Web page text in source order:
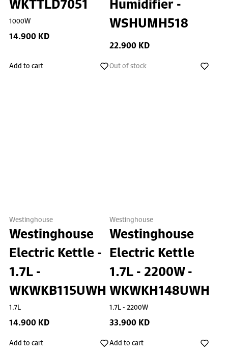
1000W
14.900 KD
Add to cart
WSHUMH518
22.900 KD
Out of stock
Westinghouse
Westinghouse
Electric Kettle -
1.7L -
WKWKB115UWH
1.7L
14.900 KD
Add to cart
Westinghouse
Westinghouse
Electric Kettle
1.7L - 2200W -
WKWKH148UWH
1.7L - 2200W
33.900 KD
Add to cart